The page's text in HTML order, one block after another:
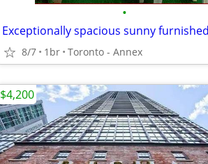
•
8/7 1br Toronto - Annex
$4,200